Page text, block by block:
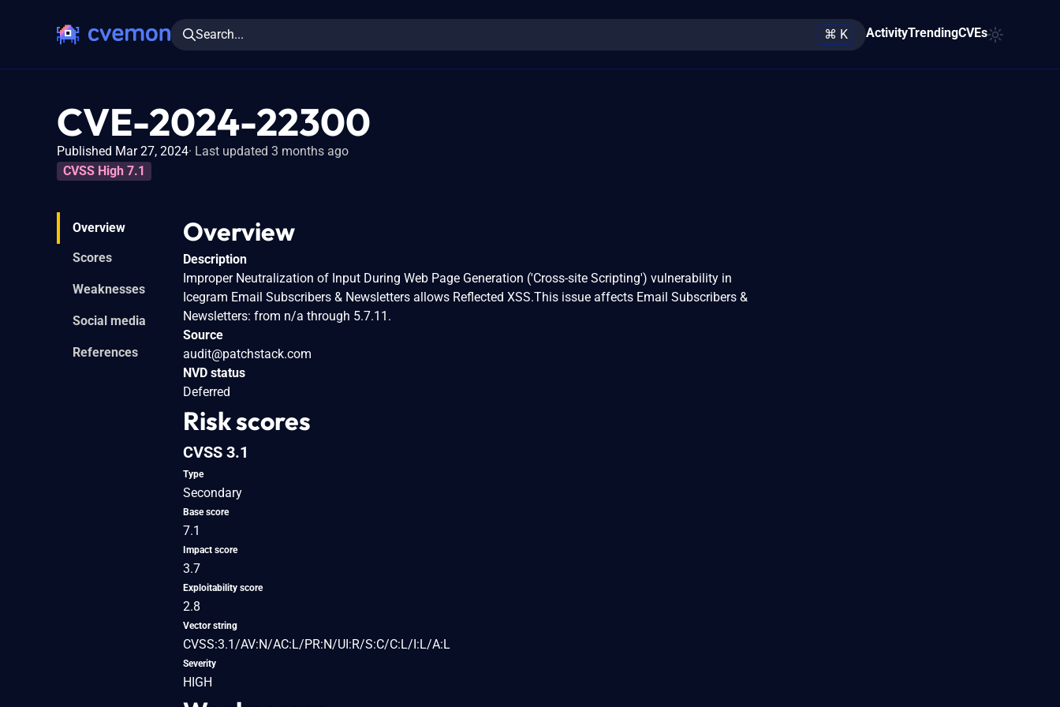
Search... ⌘ K ActivityTrendingCVEs
CVE-2024-22300
Published Mar 27, 2024 Last updated 3 months ago
CVSS High 7.1
Overview
Scores
Weaknesses
Social media
References
Overview
Description
Improper Neutralization of Input During Web Page Generation ('Cross-site Scripting') vulnerability in
Icegram Email Subscribers & Newsletters allows Reflected XSS.This issue affects Email Subscribers &
Newsletters: from n/a through 5.7.11.
Source
audit@patchstack.com
NVD status
Deferred
Risk scores
CVSS 3.1
Type
Secondary
Base score
7.1
Impact score
3.7
Exploitability score
2.8
Vector string
CVSS:3.1/AV:N/AC:L/PR:N/UI:R/S:C/C:L/I:L/A:L
Severity
HIGH